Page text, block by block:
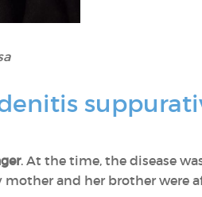
. At the time, the disease
and her brother were